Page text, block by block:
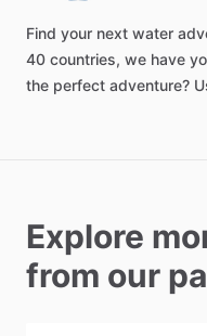
Find your next water
40 countries, we have
the perfect adventure?
Explore
from our